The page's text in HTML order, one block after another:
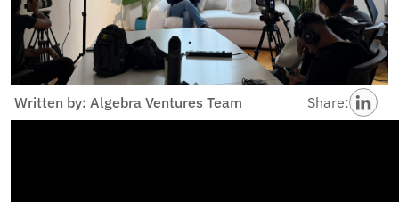
Written by: Algebra Ventures Team Share: